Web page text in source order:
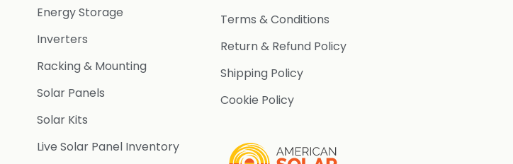
Energy Storage
Inverters
Racking & Mounting
Solar Panels
Solar Kits
Live Solar Panel Inventory
Terms & Conditions
Return & Refund Policy
Shipping Policy
Cookie Policy